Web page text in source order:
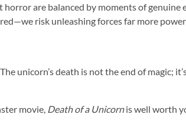
are balanced by moments of
risk unleashing forces far more
unicorn’s death is not the end of magic;
movie, Death of a Unicornis well worth